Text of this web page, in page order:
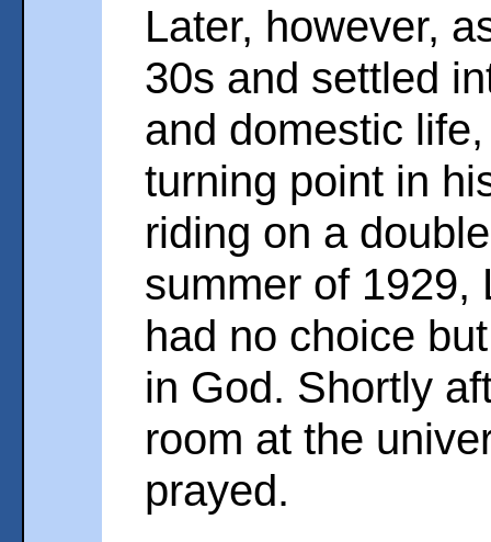
Later, however,
30s and settled
and domestic
turning point in
riding on a
summer of 1929,
had no choice
in God. Shortly
room at the
prayed.